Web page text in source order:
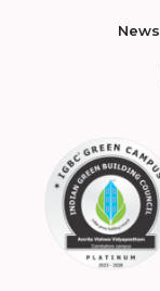
News